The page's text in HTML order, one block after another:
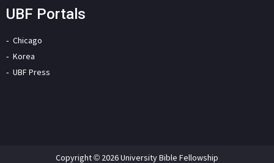
UBF Portals
Chicago
Korea
UBF Press
Copyright © 2026 University Bible Fellowship